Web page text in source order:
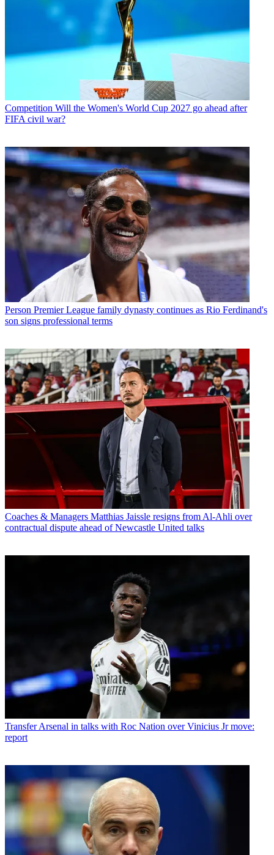
Competition Will the Women's World Cup 2027 go ahead after
FIFA civil war?
Person Premier League family dynasty continues as Rio Ferdinand's
son signs professional terms
Coaches & Managers Matthias Jaissle resigns from Al-Ahli over
contractual dispute ahead of Newcastle United talks
Transfer Arsenal in talks with Roc Nation over Vinicius Jr move:
report